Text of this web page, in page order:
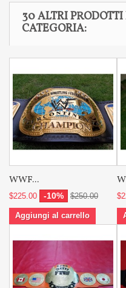
30 ALTRI
CATEGORIA:
WWF...
$225.00 -10% $250.00
Aggiungi al carrello